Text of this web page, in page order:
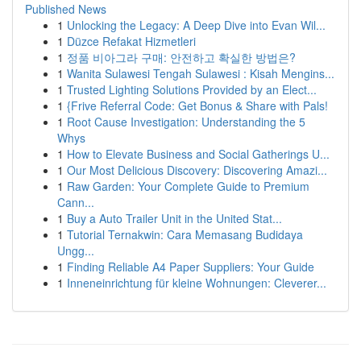
Published News
1 Unlocking the Legacy: A Deep Dive into Evan Wil...
1 Düzce Refakat Hizmetleri
1 정품 비아그라 구매: 안전하고 확실한 방법은?
1 Wanita Sulawesi Tengah Sulawesi : Kisah Mengins...
1 Trusted Lighting Solutions Provided by an Elect...
1 {Frive Referral Code: Get Bonus & Share with Pals!
1 Root Cause Investigation: Understanding the 5
Whys
1 How to Elevate Business and Social Gatherings U...
1 Our Most Delicious Discovery: Discovering Amazi...
1 Raw Garden: Your Complete Guide to Premium
Cann...
1 Buy a Auto Trailer Unit in the United Stat...
1 Tutorial Ternakwin: Cara Memasang Budidaya
Ungg...
1 Finding Reliable A4 Paper Suppliers: Your Guide
1 Inneneinrichtung für kleine Wohnungen: Cleverer...